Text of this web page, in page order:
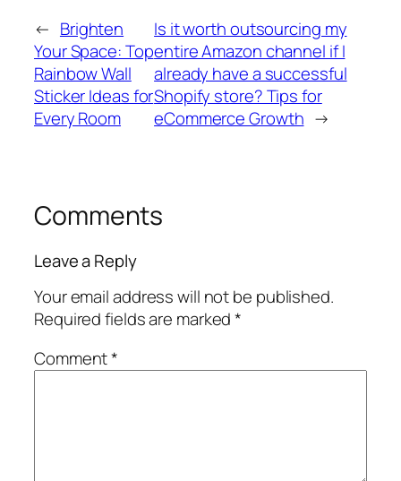
← Brighten
Your Space: Top
Rainbow Wall
Sticker Ideas for
Every Room
Is it worth outsourcing my
entire Amazon channel if I
already have a successful
Shopify store? Tips for
eCommerce Growth →
Comments
Leave a Reply
Your email address will not be published.
Required fields are marked*
Comment*